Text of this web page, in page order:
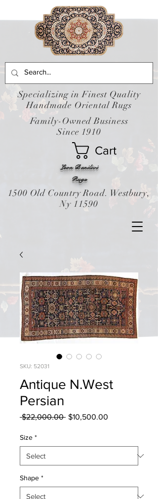
Leon Banilivi
Cart
Rugs
Specializing in Finest Quality
Handmade Oriental Rugs
Family-Owned Business
Since 1910
1500 Old Country Road. Westbury,
Ny 11590
SKU: 52031
Antique N.West
Persian
$22,000.00 Regular
$10,500.00
Size *
Shape *